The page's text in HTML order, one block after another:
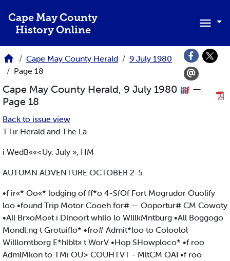
Cape May County
History Online
Cape May County Herald
9 July 1980
Page 18
Cape May County Herald, 9 July 1980
—
Page 18
Back to issue view
TTir Herald and The La
i WedB««<Uy. July », HM
AUTUMN ADVENTURE OCTOBER 2-5
•f ir«* Oo«* lodging of ff*o 4-SfOf Fort Mogrudor Ouolify
loo •found Trip Motor Cooeh for# — Ooportur# CM Cowoty
•All Br»oMo»t i Dlnoort whllo lo WlllkMntburg •All Boggogo
Mondl.ng t Grotuiflo* •fro# Admit*loo to Coloolol
Willlomtborg E*hlblt» t WorV •Hop SHowploco* •f roo
AdmlMkon to TMi OU> COUHTVT - MltCM OAI •f roo